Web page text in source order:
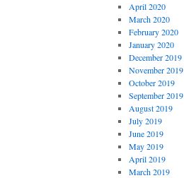
April 2020
March 2020
February 2020
January 2020
December 2019
November 2019
October 2019
September 2019
August 2019
July 2019
June 2019
May 2019
April 2019
March 2019